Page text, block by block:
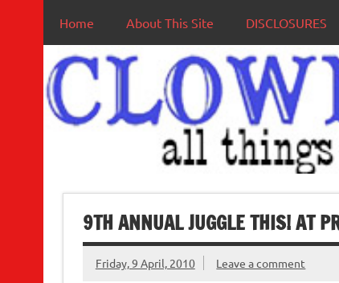
Home About This Site DISCLOSURES
9TH ANNUAL JUGGLE THIS! AT
Friday, 9 April, 2010 Leave a comment